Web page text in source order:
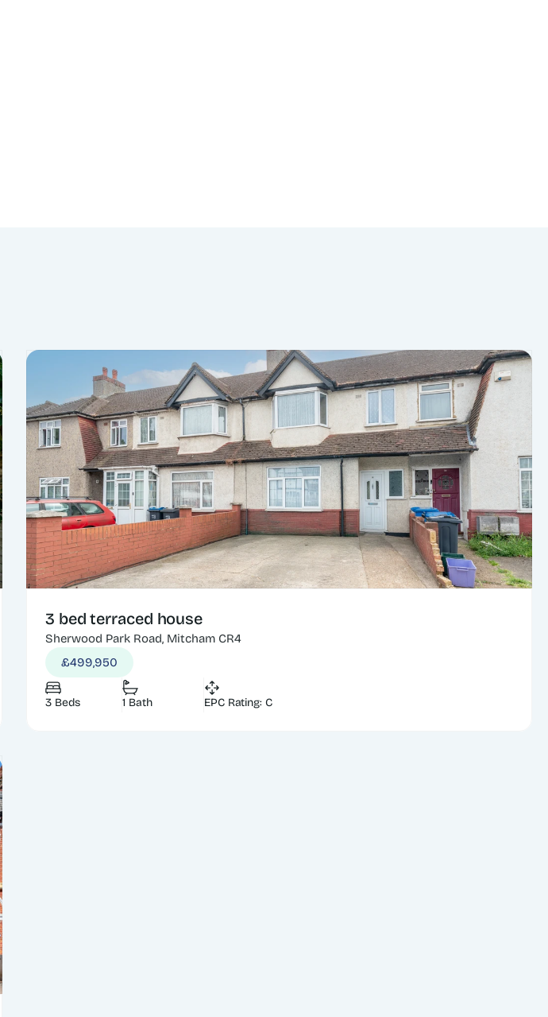
3 bed terraced house
Sherwood Park Road, Mitcham CR4
£499,950
3 Beds 1 Bath EPC Rating: C